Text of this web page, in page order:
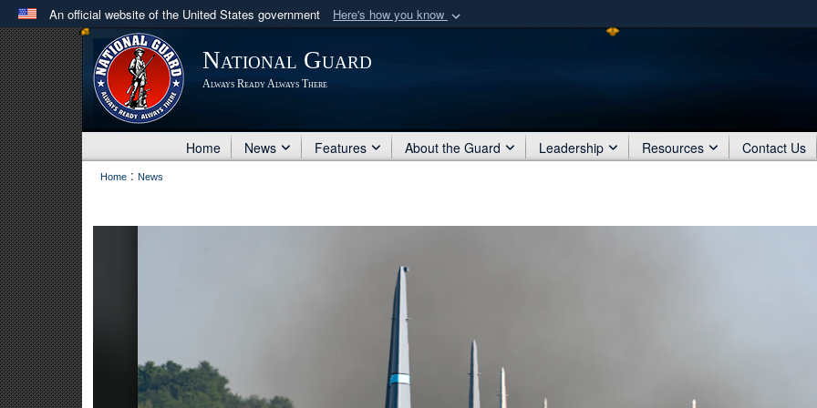
An official website of the United States government Here's how you know
Official websites use .mil
A .milwebsite belongs to an official U.S. Department of Defense organization
in the United States.
Share sensitive
National Guard
Always Ready Always There
Home News Features About the Guard Leadership Resources Contact Us
Home : News